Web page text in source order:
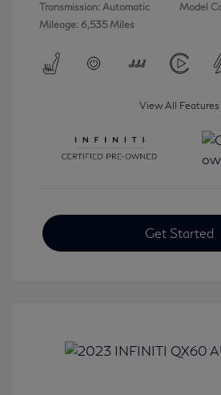
Transmission: Automatic
Mileage: 6,535 Miles
Model
View All Features
Get Started